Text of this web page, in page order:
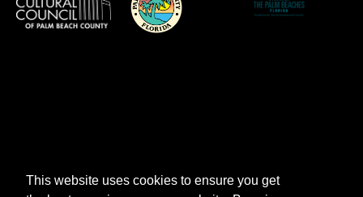
This website uses cookies to ensure you get